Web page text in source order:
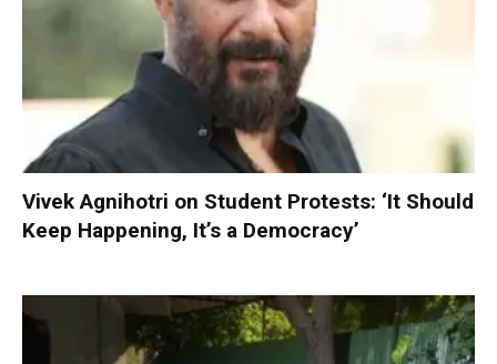
Vivek Agnihotri on Student Protests: ‘It Should
Keep Happening, It’s a Democracy’